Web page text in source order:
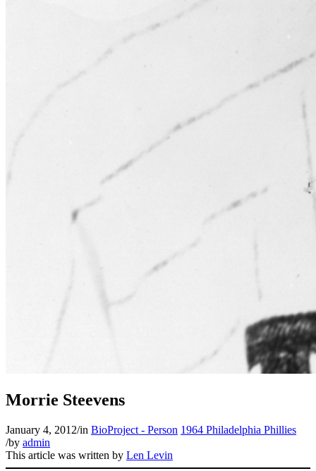
Morrie Steevens
January 4, 2012/in BioProject - Person 1964 Philadelphia Phillies
/by admin
This article was written by Len Levin